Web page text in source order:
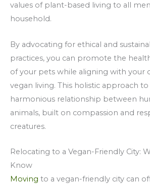
values of plant-based living to all
household.
By advocating for ethical and
practices, you can promote the
of your pets while aligning with
vegan living. This holistic approach
harmonious relationship between
animals, built on compassion and
creatures.
Relocating to a Vegan-Friendly City:
Know
Moving to a vegan-friendly city can